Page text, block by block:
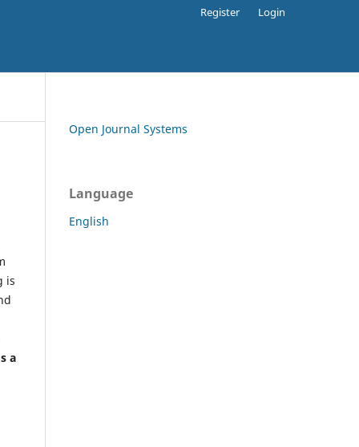
Register Login
is
a
Open Journal Systems
Language
English